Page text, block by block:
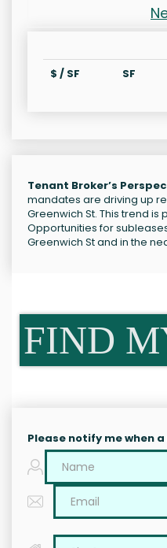
$ / SF SF
Tenant Broker’s
mandates are driving up
Greenwich St. This trend
Opportunities for
Greenwich St and in the
FIND
Please notify me when